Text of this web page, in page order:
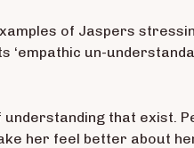
of Jaspers
un-
that exist.
her feel better about